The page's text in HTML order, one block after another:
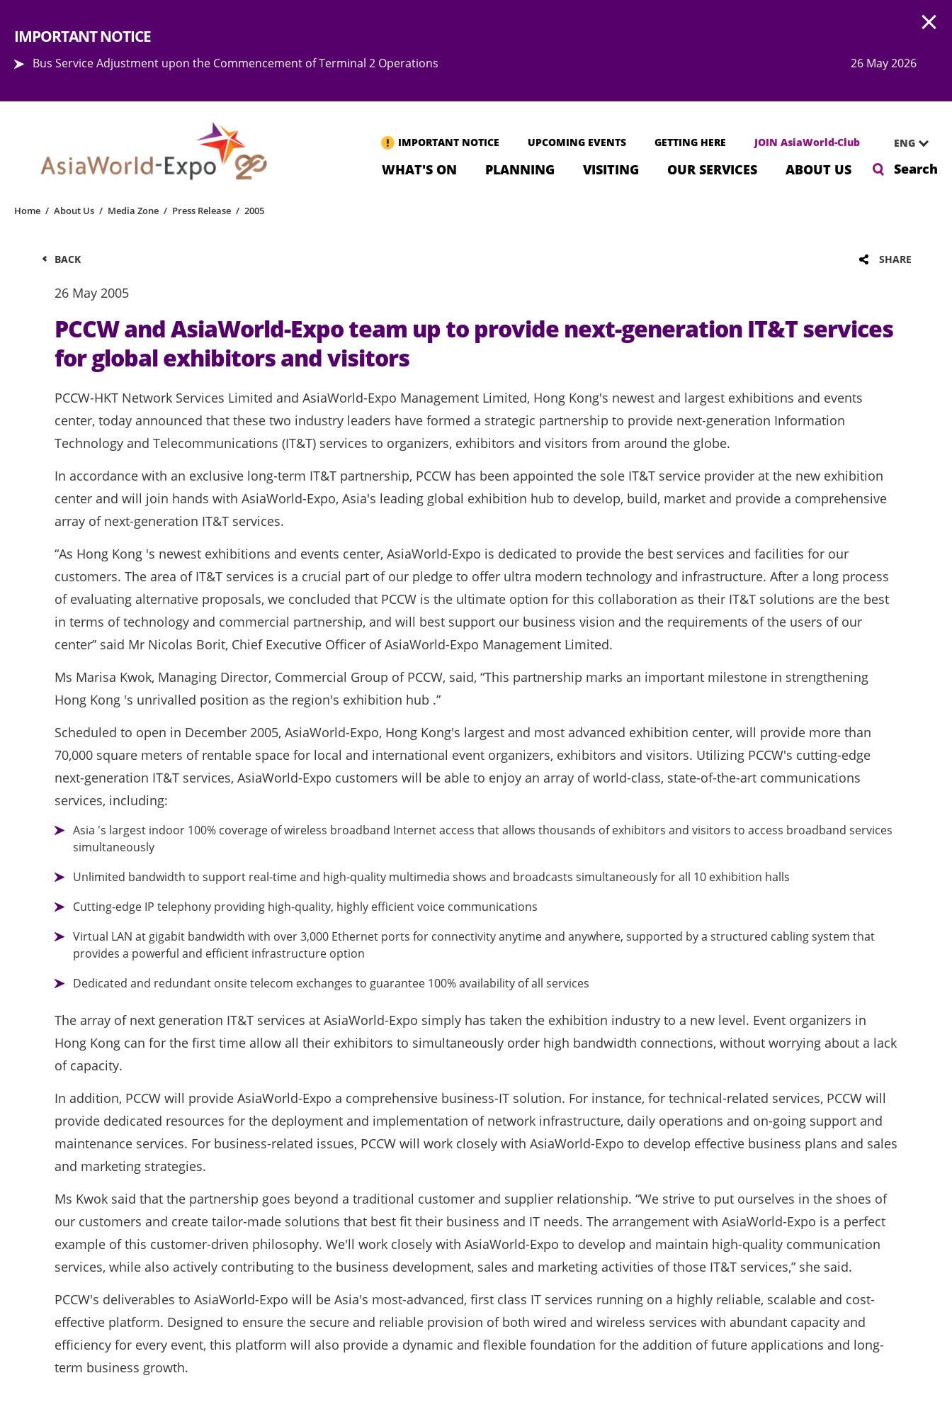
IMPORTANT NOTICE
Bus Service Adjustment upon the Commencement of Terminal 2 Operations 26 May 2026
IMPORTANT NOTICE UPCOMING EVENTS GETTING HERE JOIN AsiaWorld-Club ENG
WHAT'S ON PLANNING VISITING OUR SERVICES ABOUT US Search
Home / About Us / Media Zone / Press Release / 2005
BACK SHARE
26 May 2005
PCCW and AsiaWorld-Expo team up to provide next-generation IT&T services
for global exhibitors and visitors
PCCW-HKT Network Services Limited and AsiaWorld-Expo Management Limited, Hong Kong's newest and largest exhibitions and events
center, today announced that these two industry leaders have formed a strategic partnership to provide next-generation Information
Technology and Telecommunications (IT&T) services to organizers, exhibitors and visitors from around the globe.
In accordance with an exclusive long-term IT&T partnership, PCCW has been appointed the sole IT&T service provider at the new exhibition
center and will join hands with AsiaWorld-Expo, Asia's leading global exhibition hub to develop, build, market and provide a comprehensive
array of next-generation IT&T services.
“As Hong Kong 's newest exhibitions and events center, AsiaWorld-Expo is dedicated to provide the best services and facilities for our
customers. The area of IT&T services is a crucial part of our pledge to offer ultra modern technology and infrastructure. After a long process
of evaluating alternative proposals, we concluded that PCCW is the ultimate option for this collaboration as their IT&T solutions are the best
in terms of technology and commercial partnership, and will best support our business vision and the requirements of the users of our
center” said Mr Nicolas Borit, Chief Executive Officer of AsiaWorld-Expo Management Limited.
Ms Marisa Kwok, Managing Director, Commercial Group of PCCW, said, “This partnership marks an important milestone in strengthening
Hong Kong 's unrivalled position as the region's exhibition hub .”
Scheduled to open in December 2005, AsiaWorld-Expo, Hong Kong's largest and most advanced exhibition center, will provide more than
70,000 square meters of rentable space for local and international event organizers, exhibitors and visitors. Utilizing PCCW's cutting-edge
next-generation IT&T services, AsiaWorld-Expo customers will be able to enjoy an array of world-class, state-of-the-art communications
services, including:
Asia 's largest indoor 100% coverage of wireless broadband Internet access that allows thousands of exhibitors and visitors to access broadband services
simultaneously
Unlimited bandwidth to support real-time and high-quality multimedia shows and broadcasts simultaneously for all 10 exhibition halls
Cutting-edge IP telephony providing high-quality, highly efficient voice communications
Virtual LAN at gigabit bandwidth with over 3,000 Ethernet ports for connectivity anytime and anywhere, supported by a structured cabling system that
provides a powerful and efficient infrastructure option
Dedicated and redundant onsite telecom exchanges to guarantee 100% availability of all services
The array of next generation IT&T services at AsiaWorld-Expo simply has taken the exhibition industry to a new level. Event organizers in
Hong Kong can for the first time allow all their exhibitors to simultaneously order high bandwidth connections, without worrying about a lack
of capacity.
In addition, PCCW will provide AsiaWorld-Expo a comprehensive business-IT solution. For instance, for technical-related services, PCCW will
provide dedicated resources for the deployment and implementation of network infrastructure, daily operations and on-going support and
maintenance services. For business-related issues, PCCW will work closely with AsiaWorld-Expo to develop effective business plans and sales
and marketing strategies.
Ms Kwok said that the partnership goes beyond a traditional customer and supplier relationship. “We strive to put ourselves in the shoes of
our customers and create tailor-made solutions that best fit their business and IT needs. The arrangement with AsiaWorld-Expo is a perfect
example of this customer-driven philosophy. We'll work closely with AsiaWorld-Expo to develop and maintain high-quality communication
services, while also actively contributing to the business development, sales and marketing activities of those IT&T services,” she said.
PCCW's deliverables to AsiaWorld-Expo will be Asia's most-advanced, first class IT services running on a highly reliable, scalable and cost-
effective platform. Designed to ensure the secure and reliable provision of both wired and wireless services with abundant capacity and
efficiency for every event, this platform will also provide a dynamic and flexible foundation for the addition of future applications and long-
term business growth.